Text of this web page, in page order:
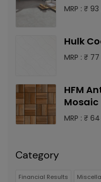
MRP : ₹
Hulk
MRP : ₹
HFM
Mosaic
MRP : ₹
Category
Financial Results